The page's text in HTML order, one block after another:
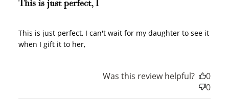
This is just perfect, I
This is just perfect, I can't wait for my daughter to see it
when I gift it to her,
Was this review helpful?
0
0
How to Use Your Points